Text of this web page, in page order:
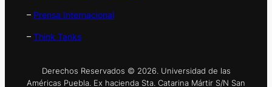
– Prensa Internacional
– Think Tanks
Derechos Reservados © 2026. Universidad de las
Américas Puebla. Ex hacienda Sta. Catarina Mártir S/N San